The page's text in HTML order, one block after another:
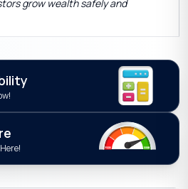
grow wealth safely and